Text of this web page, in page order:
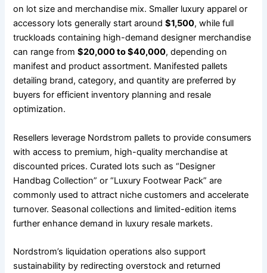
on lot size and merchandise mix. Smaller luxury apparel or
accessory lots generally start around$1,500, while full
truckloads containing high-demand designer merchandise
can range from$20,000 to $40,000, depending on
manifest and product assortment. Manifested pallets
detailing brand, category, and quantity are preferred by
buyers for efficient inventory planning and resale
optimization.
Resellers leverage Nordstrom pallets to provide consumers
with access to premium, high-quality merchandise at
discounted prices. Curated lots such as “Designer
Handbag Collection” or “Luxury Footwear Pack” are
commonly used to attract niche customers and accelerate
turnover. Seasonal collections and limited-edition items
further enhance demand in luxury resale markets.
Nordstrom’s liquidation operations also support
sustainability by redirecting overstock and returned